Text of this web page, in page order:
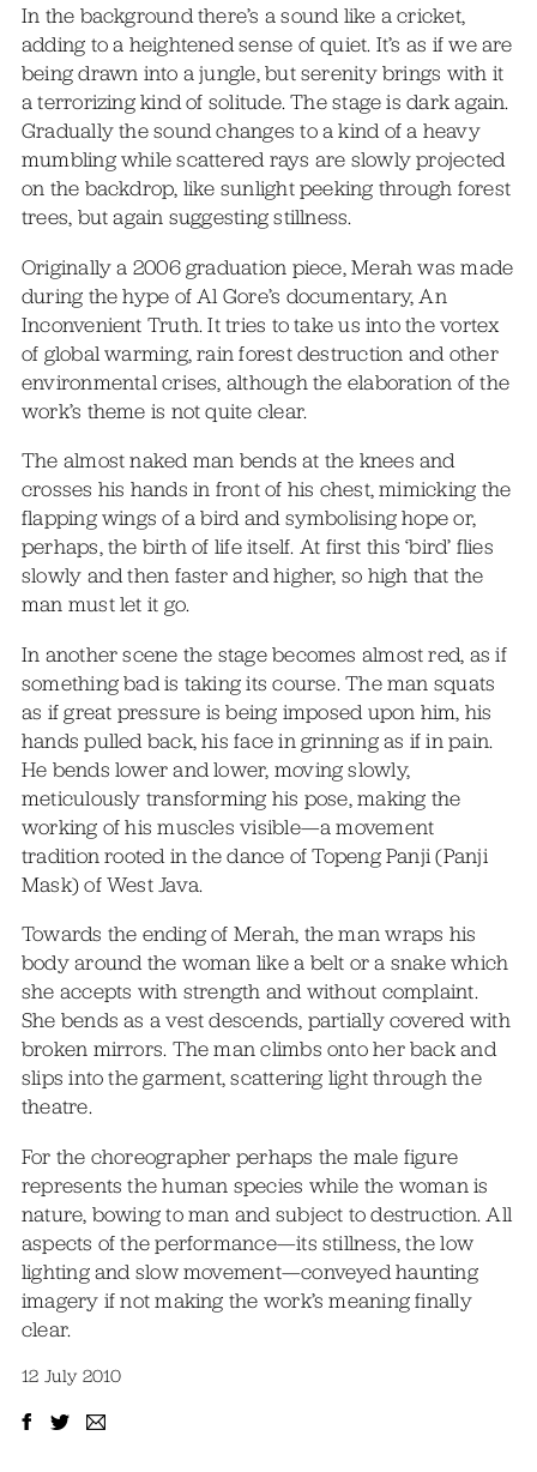
In the background there’s a sound like a cricket,
adding to a heightened sense of quiet. It’s as if we are
being drawn into a jungle, but serenity brings with it
a terrorizing kind of solitude. The stage is dark again.
Gradually the sound changes to a kind of a heavy
mumbling while scattered rays are slowly projected
on the backdrop, like sunlight peeking through forest
trees, but again suggesting stillness.
Originally a 2006 graduation piece, Merah was made
during the hype of Al Gore’s documentary, An
Inconvenient Truth. It tries to take us into the vortex
of global warming, rain forest destruction and other
environmental crises, although the elaboration of the
work’s theme is not quite clear.
The almost naked man bends at the knees and
crosses his hands in front of his chest, mimicking the
flapping wings of a bird and symbolising hope or,
perhaps, the birth of life itself. At first this ‘bird’ flies
slowly and then faster and higher, so high that the
man must let it go.
In another scene the stage becomes almost red, as if
something bad is taking its course. The man squats
as if great pressure is being imposed upon him, his
hands pulled back, his face in grinning as if in pain.
He bends lower and lower, moving slowly,
meticulously transforming his pose, making the
working of his muscles visible—a movement
tradition rooted in the dance of Topeng Panji (Panji
Mask) of West Java.
Towards the ending of Merah, the man wraps his
body around the woman like a belt or a snake which
she accepts with strength and without complaint.
She bends as a vest descends, partially covered with
broken mirrors. The man climbs onto her back and
slips into the garment, scattering light through the
theatre.
For the choreographer perhaps the male figure
represents the human species while the woman is
nature, bowing to man and subject to destruction. All
aspects of the performance—its stillness, the low
lighting and slow movement—conveyed haunting
imagery if not making the work’s meaning finally
clear.
12 July 2010